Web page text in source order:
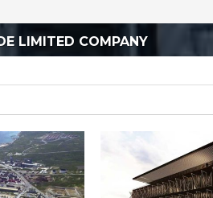
LIMITED COMPANY